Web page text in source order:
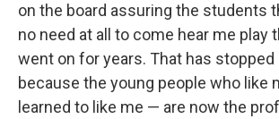
on the board assuring the students
no need at all to come hear me play
went on for years. That has
because the young people who like
learned to like me — are now the